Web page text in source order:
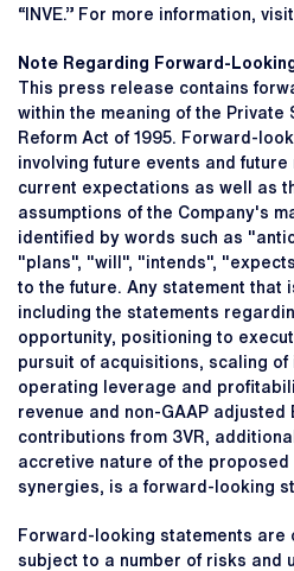
“INVE.” For more information, visit
Note Regarding Forward-
This press release contains
within the meaning of the Private
Reform Act of 1995. Forward-
involving future events and
current expectations as well as
assumptions of the Company's
identified by words such as
"plans", "will", "intends",
to the future. Any statement that
including the statements
opportunity, positioning to
pursuit of acquisitions, scaling
operating leverage and
revenue and non-GAAP adjusted
contributions from 3VR,
accretive nature of the
synergies, is a forward-looking
Forward-looking statements are
subject to a number of risks and